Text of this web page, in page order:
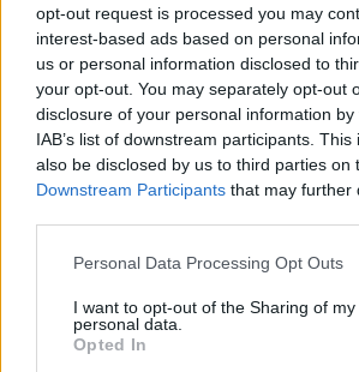
opt-out request is processed you may
interest-based ads based on personal
us or personal information disclosed to
your opt-out. You may separately opt-out
disclosure of your personal information
IAB’s list of downstream participants.
also be disclosed by us to third parties on
Downstream Participants that may further
Please note that this website/app uses
not limited to your visit or usage
grant or deny consent to Google and its
use your data for below specified
Personal Data Processing Opt Outs
I want to opt-out of the Sharing of my
personal data.
Opted In
Published: 31st July 2022 Updated: 31st
Report errors, or incorrect content
What is Pulse
Based on the best-selling book